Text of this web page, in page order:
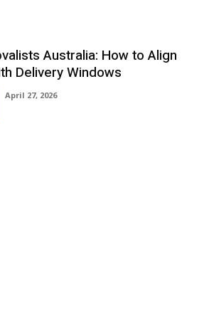
Australia: How to Align
Delivery Windows
April 27, 2026